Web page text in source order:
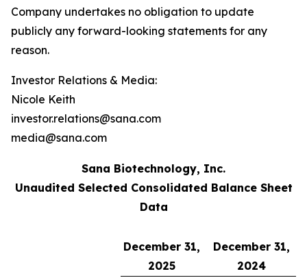
Company undertakes no obligation to update
publicly any forward-looking statements for any
reason.
Investor Relations & Media:
Nicole Keith
investor.relations@sana.com
media@sana.com
Sana Biotechnology, Inc.
Unaudited Selected Consolidated Balance Sheet
Data
December 31,
2025
December 31,
2024